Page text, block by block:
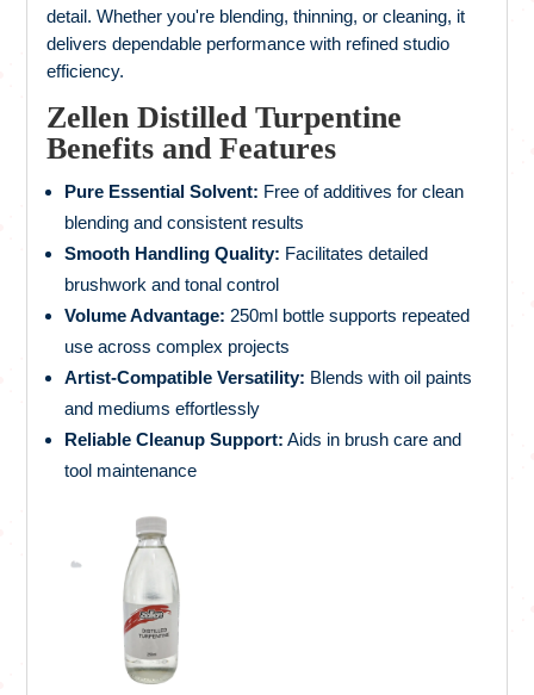
detail. Whether you're blending, thinning, or cleaning, it
delivers dependable performance with refined studio
efficiency.
Zellen Distilled Turpentine
Benefits and Features
Pure Essential Solvent: Free of additives for clean
blending and consistent results
Smooth Handling Quality: Facilitates detailed
brushwork and tonal control
Volume Advantage: 250ml bottle supports repeated
use across complex projects
Artist-Compatible Versatility: Blends with oil paints
and mediums effortlessly
Reliable Cleanup Support: Aids in brush care and
tool maintenance